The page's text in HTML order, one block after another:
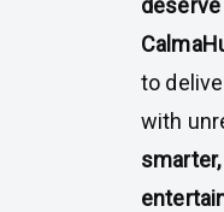
to
with